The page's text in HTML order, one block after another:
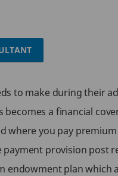
to make during their
a financial
where you pay
payment provision post
endowment plan which